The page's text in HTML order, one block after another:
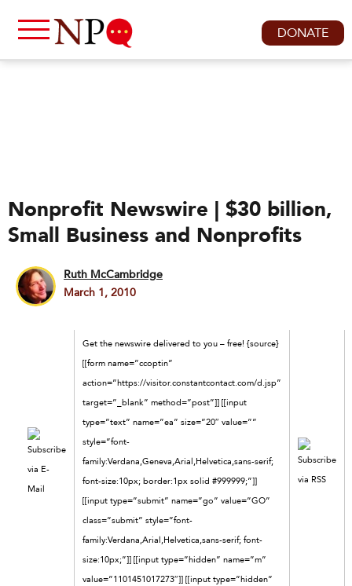
DONATE
Nonprofit Newswire | $30 billion,
Small Business and Nonprofits
Ruth McCambridge
March 1, 2010
Get the newswire delivered to you – free! {source}
[[form name=”ccoptin”
action=”https://visitor.constantcontact.com/d.jsp”
target=”_blank” method=”post”]] [[input
type=”text” name=”ea” size=”20″ value=””
style=”font-
family:Verdana,Geneva,Arial,Helvetica,sans-serif;
font-size:10px; border:1px solid #999999;”]]
[[input type=”submit” name=”go” value=”GO”
class=”submit” style=”font-
family:Verdana,Arial,Helvetica,sans-serif; font-
size:10px;”]] [[input type=”hidden” name=”m”
value=”1101451017273″]] [[input type=”hidden”